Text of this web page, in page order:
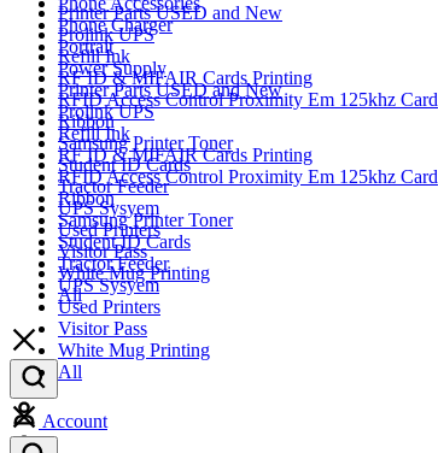
Printer Parts USED and New
Prolink UPS
Refill Ink
RF ID & MIFAIR Cards Printing
RFID Access Control Proximity Em 125khz Card
Ribbon
Samsung Printer Toner
Student ID Cards
Tractor Feeder
UPS Sysyem
Used Printers
Visitor Pass
White Mug Printing
All
Account
Phone Charger
Portrait
Power Supply
Printer Parts USED and New
Prolink UPS
Refill Ink
RF ID & MIFAIR Cards Printing
RFID Access Control Proximity Em 125khz Card
Ribbon
Samsung Printer Toner
Student ID Cards
Tractor Feeder
UPS Sysyem
Used Printers
Visitor Pass
White Mug Printing
All